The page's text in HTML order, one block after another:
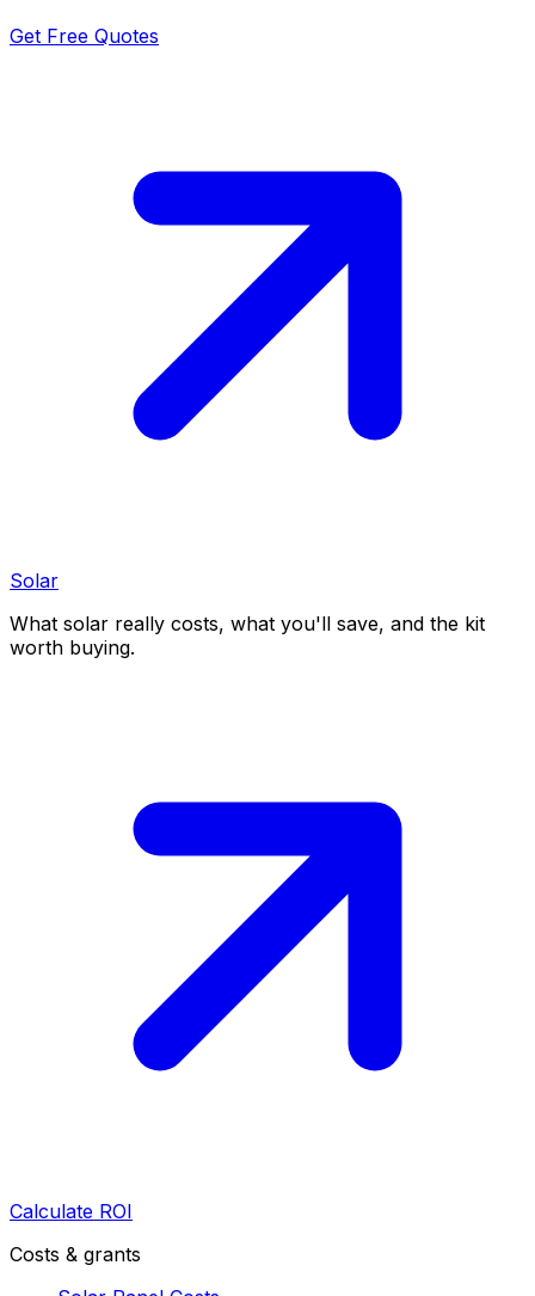
Get Free Quotes
Solar
What solar really costs, what you'll save, and the kit
worth buying.
Calculate ROI
Costs & grants